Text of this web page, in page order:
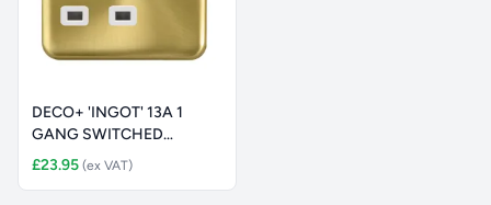
DECO+ 'INGOT' 13A 1
GANG SWITCHED
SAFETY SHUTTER
£23.95 (ex VAT)